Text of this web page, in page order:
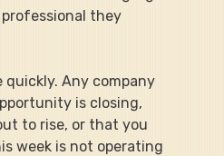
they
quickly. Any company
is closing,
to rise, or that you
week is not operating